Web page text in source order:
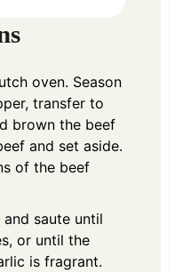
oven. Season
transfer to
brown the beef
and set aside.
of the beef
saute until
or until the
is fragrant.